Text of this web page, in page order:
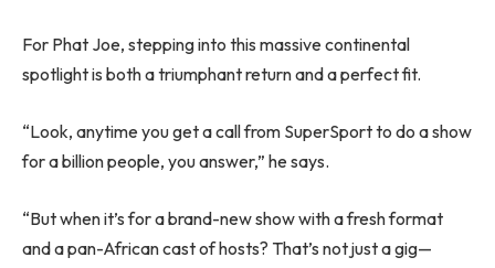
For Phat Joe, stepping into this massive continental
spotlight is both a triumphant return and a perfect fit.
“Look, anytime you get a call from SuperSport to do a show
for a billion people, you answer,” he says.
“But when it’s for a brand-new show with a fresh format
and a pan-African cast of hosts? That’s not just a gig—